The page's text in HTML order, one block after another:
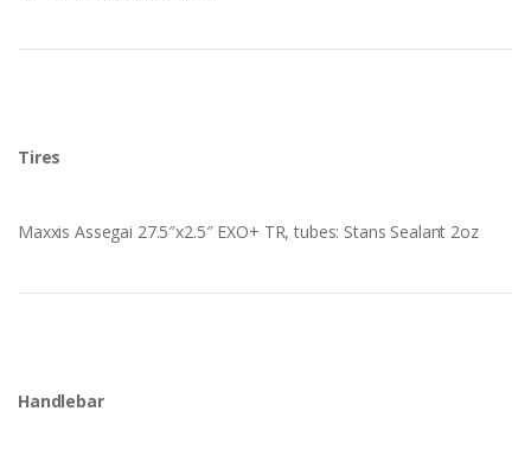
Tires
Maxxis Assegai 27.5″x2.5″ EXO+ TR, tubes: Stans Sealant 2oz
Handlebar